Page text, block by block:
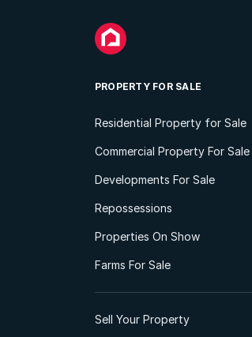
PROPERTY FOR SALE
Residential Property for Sale
Commercial Property For Sale
Developments For Sale
Repossessions
Properties On Show
Farms For Sale
Sell Your Property